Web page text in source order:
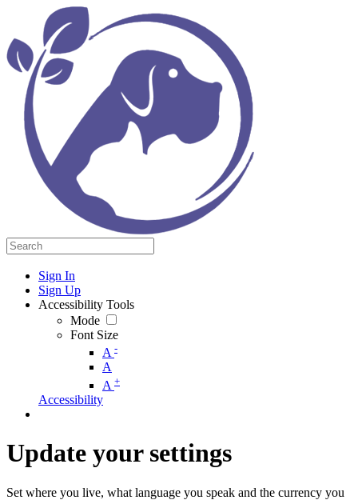
Sign In
Sign Up
Accessibility Tools
Mode
Font Size
A -
A
A +
Accessibility
Update your settings
Set where you live, what language you speak and the currency you